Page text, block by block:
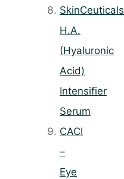
SkinCeuticals
H.A.
(Hyaluronic
Acid)
Intensifier
Serum
CACI
–
Eye